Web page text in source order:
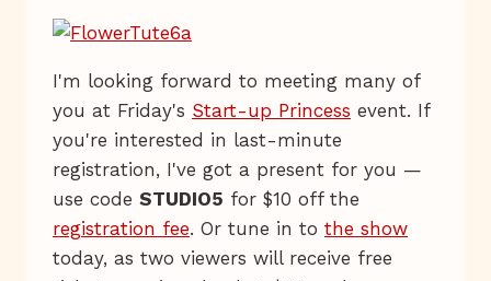
I'm looking forward to meeting many of
you at Friday's Start-up Princess event. If
you're interested in last-minute
registration, I've got a present for you —
use code STUDIO5 for $10 off the
registration fee. Or tune in to the show
today, as two viewers will receive free